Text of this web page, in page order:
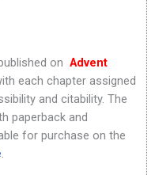
on Advent
each chapter assigned
and citability. The
paperback and
for purchase on the
.